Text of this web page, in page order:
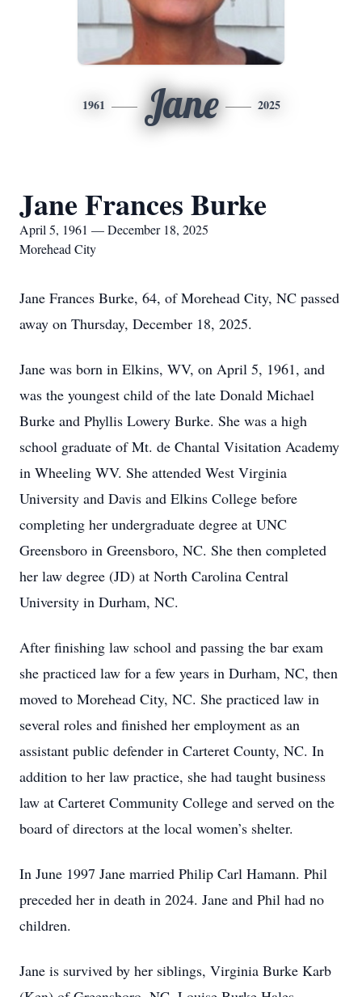
1961 Jane 2025
Jane Frances Burke
April 5, 1961 — December 18, 2025
Morehead City
Jane Frances Burke, 64, of Morehead City, NC passed
away on Thursday, December 18, 2025.
Jane was born in Elkins, WV, on April 5, 1961, and
was the youngest child of the late Donald Michael
Burke and Phyllis Lowery Burke. She was a high
school graduate of Mt. de Chantal Visitation Academy
in Wheeling WV. She attended West Virginia
University and Davis and Elkins College before
completing her undergraduate degree at UNC
Greensboro in Greensboro, NC. She then completed
her law degree (JD) at North Carolina Central
University in Durham, NC.
After finishing law school and passing the bar exam
she practiced law for a few years in Durham, NC, then
moved to Morehead City, NC. She practiced law in
several roles and finished her employment as an
assistant public defender in Carteret County, NC. In
addition to her law practice, she had taught business
law at Carteret Community College and served on the
board of directors at the local women’s shelter.
In June 1997 Jane married Philip Carl Hamann. Phil
preceded her in death in 2024. Jane and Phil had no
children.
Jane is survived by her siblings, Virginia Burke Karb